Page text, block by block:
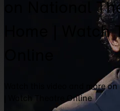
on National
Home |
Watch this video and more
| Watch Theatre Online